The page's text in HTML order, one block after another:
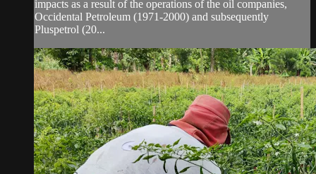
impacts as a result of the operations of the oil companies,
Occidental Petroleum (1971-2000) and subsequently
Pluspetrol (20...